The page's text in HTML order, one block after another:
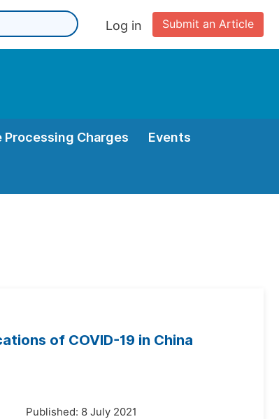
Submit an Article
Log in
Charges Events
of COVID-19 in China
Published: 8 July 2021